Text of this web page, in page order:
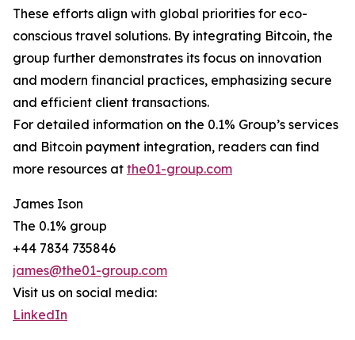
These efforts align with global priorities for eco-
conscious travel solutions. By integrating Bitcoin, the
group further demonstrates its focus on innovation
and modern financial practices, emphasizing secure
and efficient client transactions.
For detailed information on the 0.1% Group’s services
and Bitcoin payment integration, readers can find
more resources at the01-group.com
James Ison
The 0.1% group
+44 7834 735846
james@the01-group.com
Visit us on social media:
LinkedIn